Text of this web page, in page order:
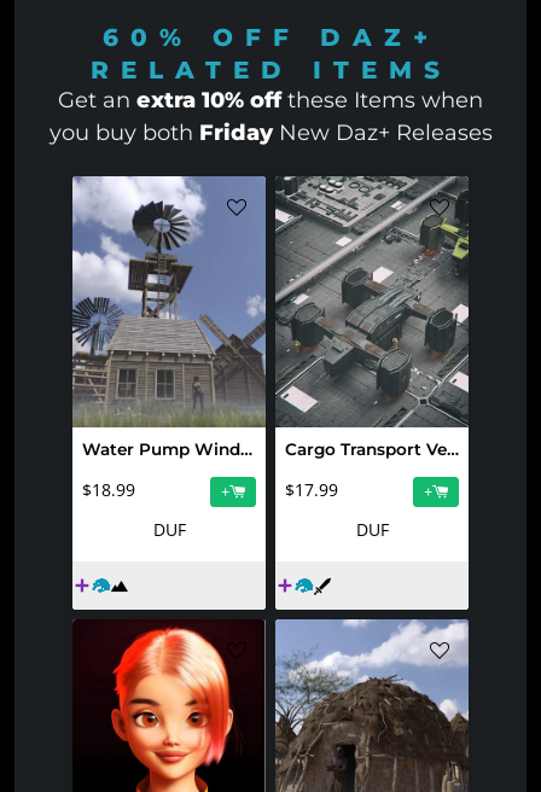
60% OFF
DAZ+
RELATED ITEMS
Get an extra 10% offthese Items when
you buy both FridayNew Daz+ Releases
Water Pump Windmills 2
$18.99 +
DUF
Cargo Transport Vessel
$17.99 +
DUF